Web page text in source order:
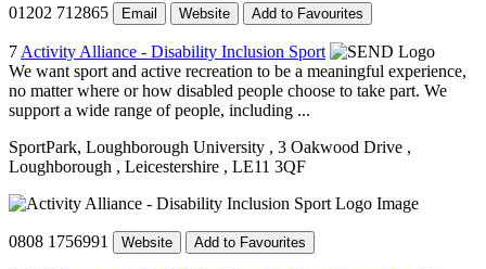
01202 712865 Email Website Add to Favourites
7 Activity Alliance - Disability Inclusion Sport
We want sport and active recreation to be a meaningful experience,
no matter where or how disabled people choose to take part. We
support a wide range of people, including ...
SportPark, Loughborough University , 3 Oakwood Drive ,
Loughborough , Leicestershire , LE11 3QF
0808 1756991 Website Add to Favourites